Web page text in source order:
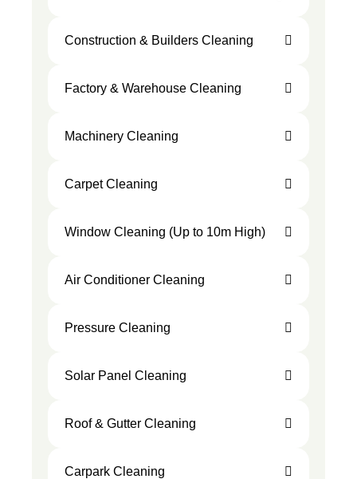
Construction & Builders Cleaning
Factory & Warehouse Cleaning
Machinery Cleaning
Carpet Cleaning
Window Cleaning (Up to 10m High)
Air Conditioner Cleaning
Pressure Cleaning
Solar Panel Cleaning
Roof & Gutter Cleaning
Carpark Cleaning